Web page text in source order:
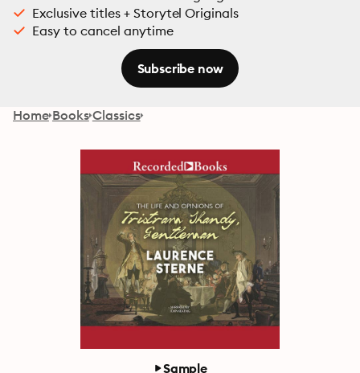
Exclusive titles + Storytel Originals
Easy to cancel anytime
Subscribe now
Home Books Classics
Sample